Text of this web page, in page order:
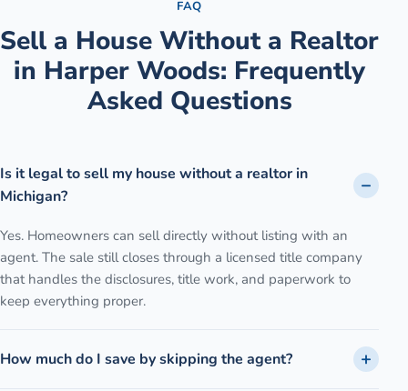
FAQ
Sell a House Without a Realtor
in Harper Woods: Frequently
Asked Questions
Is it legal to sell my house without a realtor in
Michigan?
Yes. Homeowners can sell directly without listing with an
agent. The sale still closes through a licensed title company
that handles the disclosures, title work, and paperwork to
keep everything proper.
How much do I save by skipping the agent?